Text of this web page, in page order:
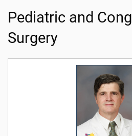
Pediatric and
Surgery